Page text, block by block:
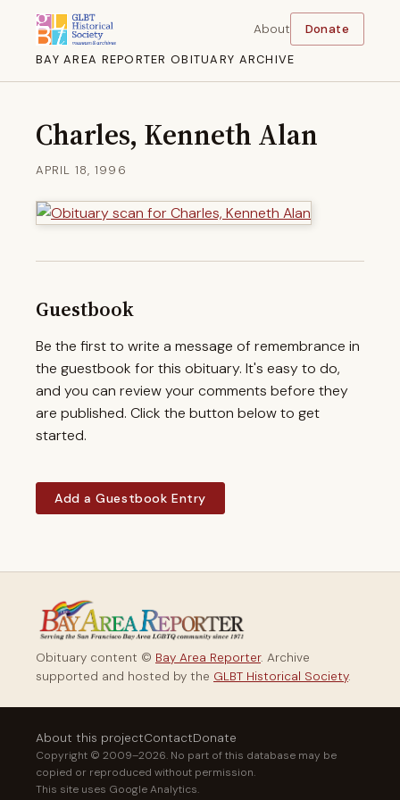
BAY AREA REPORTER OBITUARY ARCHIVE
About Donate
Charles, Kenneth Alan
APRIL 18, 1996
Guestbook
Be the first to write a message of remembrance in
the guestbook for this obituary. It's easy to do,
and you can review your comments before they
are published. Click the button below to get
started.
Add a Guestbook Entry
Obituary content © Bay Area Reporter. Archive
supported and hosted by the GLBT Historical Society.
About this projectContactDonate
Copyright © 2009–2026. No part of this database may be
copied or reproduced without permission.
This site uses Google Analytics.